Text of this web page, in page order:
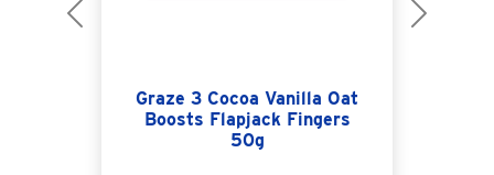
Graze 3 Cocoa Vanilla Oat
Boosts Flapjack Fingers
50g
Previous Next